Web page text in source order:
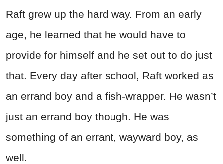
Raft grew up the hard way. From an early
age, he learned that he would have to
provide for himself and he set out to do just
that. Every day after school, Raft worked as
an errand boy and a fish-wrapper. He wasn’t
just an errand boy though. He was
something of an errant, wayward boy, as
well.